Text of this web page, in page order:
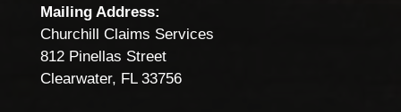
Mailing Address:
Churchill Claims Services
812 Pinellas Street
Clearwater, FL 33756